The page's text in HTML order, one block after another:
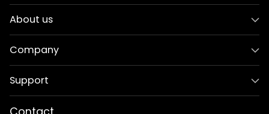
About us
Company
Support